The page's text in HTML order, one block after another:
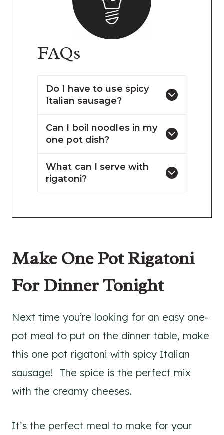
FAQs
Do I have to use spicy
Italian sausage?
Can I boil noodles in my
one pot dish?
What can I serve with
rigatoni?
Make One Pot Rigatoni
For Dinner Tonight
Next time you’re looking for an easy one-
pot meal to put on the dinner table, make
this one pot rigatoni with spicy Italian
sausage! The spice is the perfect mix
with the creamy cheeses.
It’s the perfect meal to make for your